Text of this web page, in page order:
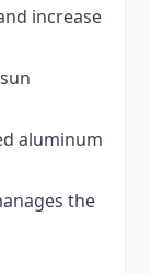
increase
aluminum
the